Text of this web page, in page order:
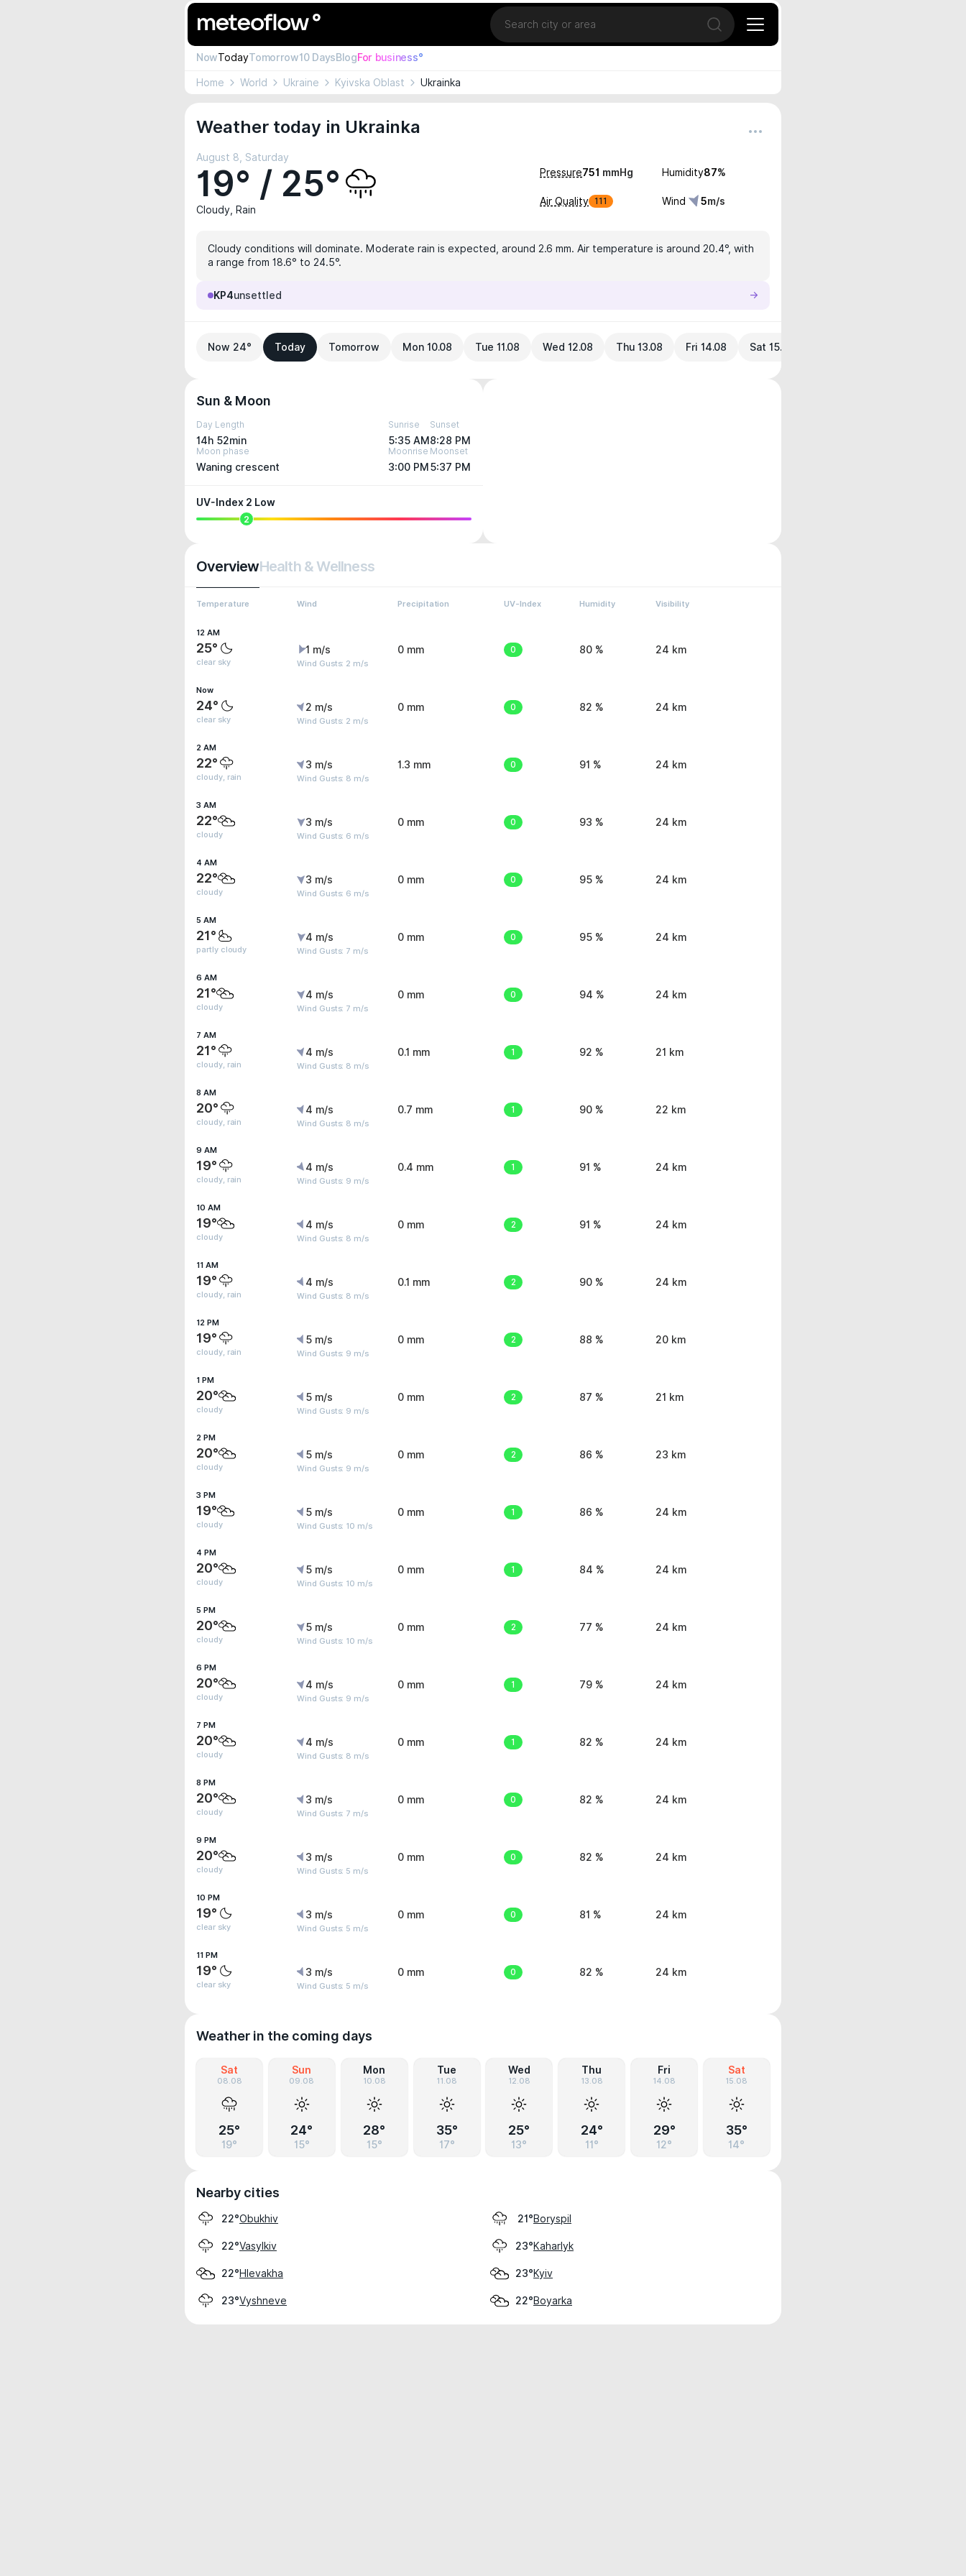
Location
Open search
NowTodayTomorrow10 DaysBlogFor business°
Home World Ukraine Kyivska Oblast Ukrainka
Weather today in Ukrainka
August 8, Saturday
19° / 25°
Cloudy, Rain
Pressure751 mmHg Humidity87%
Air Quality 111 Wind 5m/s
Cloudy conditions will dominate. Moderate rain is expected, around 2.6 mm. Air temperature is around 20.4°, with
a range from 18.6° to 24.5°.
KP4unsettled
Now 24° Today Tomorrow Mon 10.08 Tue 11.08 Wed 12.08 Thu 13.08 Fri 14.08 Sat 15.08
Sun & Moon
Day Length
14h 52min
Sunrise
5:35 AM
Sunset
8:28 PM
Moon phase
Waning crescent
Moonrise
3:00 PM
Moonset
5:37 PM
UV-Index 2 Low
2
OverviewHealth & Wellness
Temperature Wind Precipitation UV-Index Humidity Visibility
12 AM
25°
clear sky
1 m/s
Wind Gusts: 2 m/s
0 mm 0 80 % 24 km
Now
24°
clear sky
2 m/s
Wind Gusts: 2 m/s
0 mm 0 82 % 24 km
2 AM
22°
cloudy, rain
3 m/s
Wind Gusts: 8 m/s
1.3 mm 0 91 % 24 km
3 AM
22°
cloudy
3 m/s
Wind Gusts: 6 m/s
0 mm 0 93 % 24 km
4 AM
22°
cloudy
3 m/s
Wind Gusts: 6 m/s
0 mm 0 95 % 24 km
5 AM
21°
partly cloudy
4 m/s
Wind Gusts: 7 m/s
0 mm 0 95 % 24 km
6 AM
21°
cloudy
4 m/s
Wind Gusts: 7 m/s
0 mm 0 94 % 24 km
7 AM
21°
cloudy, rain
4 m/s
Wind Gusts: 8 m/s
0.1 mm 1 92 % 21 km
8 AM
20°
cloudy, rain
4 m/s
Wind Gusts: 8 m/s
0.7 mm 1 90 % 22 km
9 AM
19°
cloudy, rain
4 m/s
Wind Gusts: 9 m/s
0.4 mm 1 91 % 24 km
10 AM
19°
cloudy
4 m/s
Wind Gusts: 8 m/s
0 mm 2 91 % 24 km
11 AM
19°
cloudy, rain
4 m/s
Wind Gusts: 8 m/s
0.1 mm 2 90 % 24 km
12 PM
19°
cloudy, rain
5 m/s
Wind Gusts: 9 m/s
0 mm 2 88 % 20 km
1 PM
20°
cloudy
5 m/s
Wind Gusts: 9 m/s
0 mm 2 87 % 21 km
2 PM
20°
cloudy
5 m/s
Wind Gusts: 9 m/s
0 mm 2 86 % 23 km
3 PM
19°
cloudy
5 m/s
Wind Gusts: 10 m/s
0 mm 1 86 % 24 km
4 PM
20°
cloudy
5 m/s
Wind Gusts: 10 m/s
0 mm 1 84 % 24 km
5 PM
20°
cloudy
5 m/s
Wind Gusts: 10 m/s
0 mm 2 77 % 24 km
6 PM
20°
cloudy
4 m/s
Wind Gusts: 9 m/s
0 mm 1 79 % 24 km
7 PM
20°
cloudy
4 m/s
Wind Gusts: 8 m/s
0 mm 1 82 % 24 km
8 PM
20°
cloudy
3 m/s
Wind Gusts: 7 m/s
0 mm 0 82 % 24 km
9 PM
20°
cloudy
3 m/s
Wind Gusts: 5 m/s
0 mm 0 82 % 24 km
10 PM
19°
clear sky
3 m/s
Wind Gusts: 5 m/s
0 mm 0 81 % 24 km
11 PM
19°
clear sky
3 m/s
Wind Gusts: 5 m/s
0 mm 0 82 % 24 km
Weather in the coming days
Sat
08.08
25°
19°
Sun
09.08
24°
15°
Mon
10.08
28°
15°
Tue
11.08
35°
17°
Wed
12.08
25°
13°
Thu
13.08
24°
11°
Fri
14.08
29°
12°
Sat
15.08
35°
14°
Nearby cities
22°Obukhiv 21°Boryspil
22°Vasylkiv 23°Kaharlyk
22°Hlevakha 23°Kyiv
23°Vyshneve 22°Boyarka